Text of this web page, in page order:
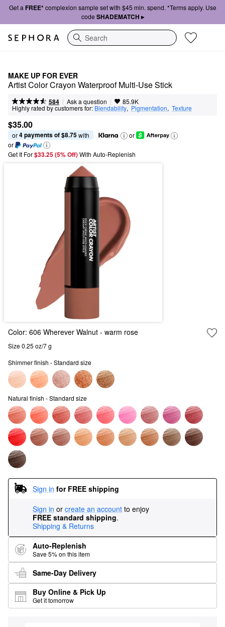
Get a FREE*complexion sample set with $45 min. spend. *Terms apply. Use
code SHADEMATCH ▸
Search
MAKE UP FOR EVER
Artist Color Crayon Waterproof Multi-Use Stick
584 | Ask a question | 85.9K
Highly rated by customers for: Blendability, Pigmentation, Texture
$35.00
or 4 payments of $8.75 with
or
or
Get It For$33.25 (5% Off) With Auto-Replenish
Color: 606 Wherever Walnut - warm rose
Size 0.25 oz/7 g
Shimmer finish - Standard size
Natural finish - Standard size
Sign in for FREE shipping
Sign in or create an account to enjoy
FREE standard shipping.
Shipping & Returns
Auto-Replenish
Save 5% on this item
Same-Day Delivery
Buy Online & Pick Up
Get it tomorrow